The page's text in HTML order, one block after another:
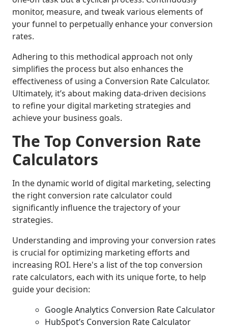
monitor, measure, and tweak various elements of
your funnel to perpetually enhance your conversion
rates.
Adhering to this methodical approach not only
simplifies the process but also enhances the
effectiveness of using a Conversion Rate Calculator.
Ultimately, it’s about making data-driven decisions
to refine your digital marketing strategies and
achieve your business goals.
The Top Conversion Rate
Calculators
In the dynamic world of digital marketing, selecting
the right conversion rate calculator could
significantly influence the trajectory of your
strategies.
Understanding and improving your conversion rates
is crucial for optimizing marketing efforts and
increasing ROI. Here's a list of the top conversion
rate calculators, each with its unique forte, to help
guide your decision:
Google Analytics Conversion Rate Calculator
HubSpot’s Conversion Rate Calculator